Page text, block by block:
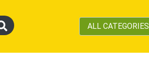
ALL CATEGORIES